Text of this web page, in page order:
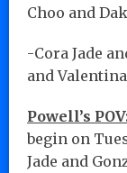
Choo and
-Cora Jade
and
Powell’s
begin on
Jade and